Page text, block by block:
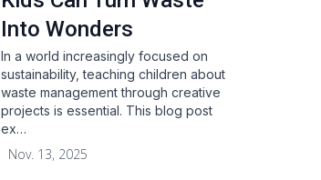
Into Wonders
In a world increasingly focused on
sustainability, teaching children about
waste management through creative
projects is essential. This blog post
ex…
Nov. 13, 2025